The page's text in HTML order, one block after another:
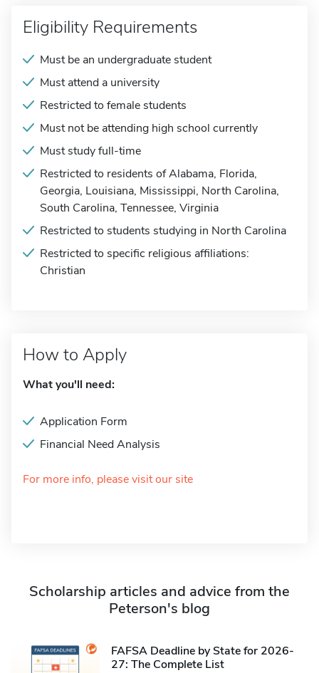
Eligibility Requirements
Must be an undergraduate student
Must attend a university
Restricted to female students
Must not be attending high school currently
Must study full-time
Restricted to residents of Alabama, Florida,
Georgia, Louisiana, Mississippi, North Carolina,
South Carolina, Tennessee, Virginia
Restricted to students studying in North Carolina
Restricted to specific religious affiliations:
Christian
How to Apply
What you'll need:
Application Form
Financial Need Analysis
For more info, please visit our site
Scholarship articles and advice from the
Peterson's blog
FAFSA Deadline by State for 2026-
27: The Complete List